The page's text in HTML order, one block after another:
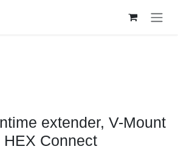
extender, V-Mount
Connect